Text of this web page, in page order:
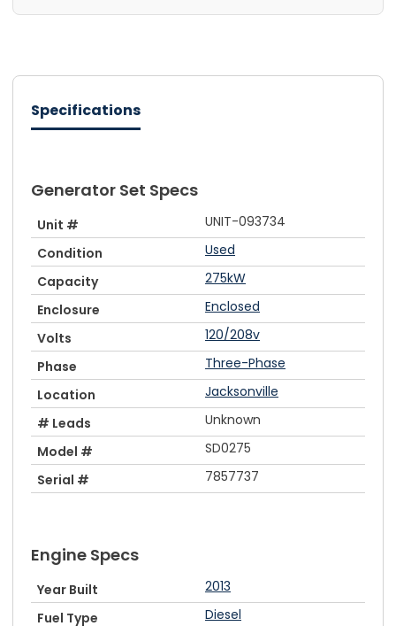
Specifications
Generator Set Specs
Unit #
UNIT-093734
Condition
Used
Capacity
275kW
Enclosure
Enclosed
Volts
120/208v
Phase
Three-Phase
Location
Jacksonville
# Leads
Unknown
Model #
SD0275
Serial #
7857737
Engine Specs
Year Built
2013
Fuel Type
Diesel